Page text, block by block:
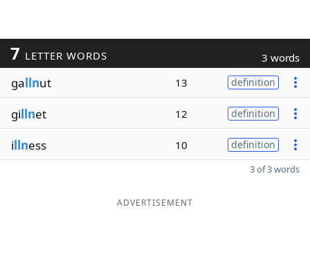
7 LETTER WORDS 3 words
gallnut 13 definition
gillnet 12 definition
illness 10 definition
3 of 3 words
ADVERTISEMENT